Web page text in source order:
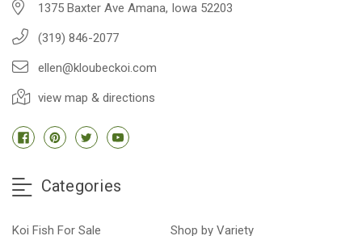
1375 Baxter Ave Amana, Iowa 52203
(319) 846-2077
ellen@kloubeckoi.com
view map & directions
Categories
Koi Fish For Sale
Shop by Variety